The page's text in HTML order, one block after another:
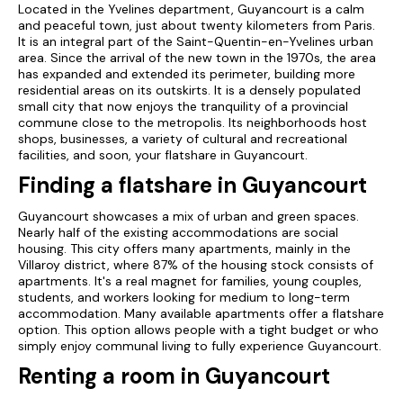
Located in the Yvelines department, Guyancourt is a calm
and peaceful town, just about twenty kilometers from Paris.
It is an integral part of the Saint-Quentin-en-Yvelines urban
area. Since the arrival of the new town in the 1970s, the area
has expanded and extended its perimeter, building more
residential areas on its outskirts. It is a densely populated
small city that now enjoys the tranquility of a provincial
commune close to the metropolis. Its neighborhoods host
shops, businesses, a variety of cultural and recreational
facilities, and soon, your flatshare in Guyancourt.
Finding a flatshare in Guyancourt
Guyancourt showcases a mix of urban and green spaces.
Nearly half of the existing accommodations are social
housing. This city offers many apartments, mainly in the
Villaroy district, where 87% of the housing stock consists of
apartments. It's a real magnet for families, young couples,
students, and workers looking for medium to long-term
accommodation. Many available apartments offer a flatshare
option. This option allows people with a tight budget or who
simply enjoy communal living to fully experience Guyancourt.
Renting a room in Guyancourt